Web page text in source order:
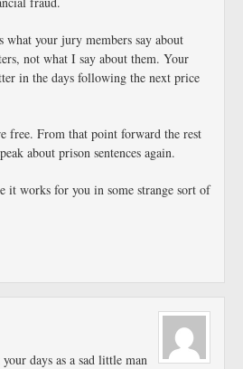
what your jury members say about
not what I say about them. Your
in the days following the next price
free. From that point forward the rest
about prison sentences again.
it works for you in some strange sort of
days as a sad little man